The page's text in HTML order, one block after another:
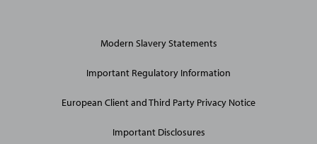
Site
Modern Slavery Statements
Important Regulatory Information
European Client and Third Party Privacy Notice
Important Disclosures